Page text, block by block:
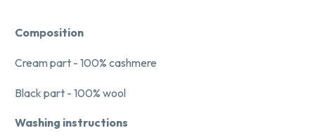
Composition
Cream part - 100% cashmere
Black part - 100% wool
Washing instructions